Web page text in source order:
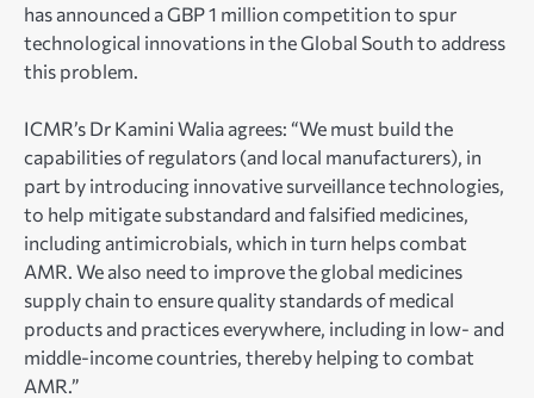
has announced a GBP 1 million competition to spur
technological innovations in the Global South to address
this problem.
ICMR’s Dr Kamini Walia agrees: “We must build the
capabilities of regulators (and local manufacturers), in
part by introducing innovative surveillance technologies,
to help mitigate substandard and falsified medicines,
including antimicrobials, which in turn helps combat
AMR. We also need to improve the global medicines
supply chain to ensure quality standards of medical
products and practices everywhere, including in low- and
middle-income countries, thereby helping to combat
AMR.”